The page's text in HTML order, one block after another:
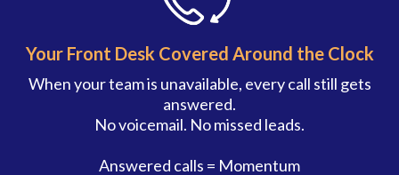
Your Front Desk Covered Around the Clock
When your team is unavailable, every call still gets
answered.
No voicemail. No missed leads.
Answered calls = Momentum